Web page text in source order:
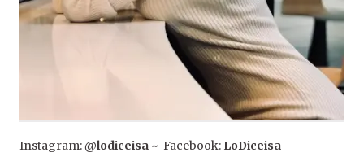
Instagram:@lodiceisa ~ Facebook: LoDiceisa